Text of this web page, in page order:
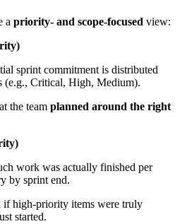
a priority- and scope-focused view:
sprint commitment is distributed
(e.g., Critical, High, Medium).
the team planned around the right
work was actually finished per
by sprint end.
if high-priority items were truly
started.